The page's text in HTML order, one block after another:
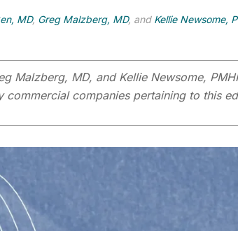
MD, Greg Malzberg, MD, and Kellie Newsome,
Malzberg, MD, and Kellie Newsome,
commercial companies pertaining to this